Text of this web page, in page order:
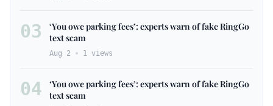
03
‘You owe parking fees’: experts warn of fake RingGo
text scam
Aug 2 1 views
04
‘You owe parking fees’: experts warn of fake RingGo
text scam